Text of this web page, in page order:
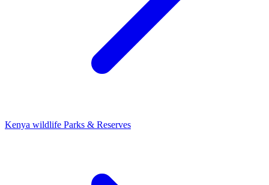
Kenya wildlife Parks & Reserves